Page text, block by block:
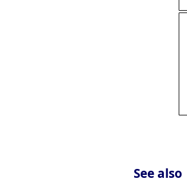
See also